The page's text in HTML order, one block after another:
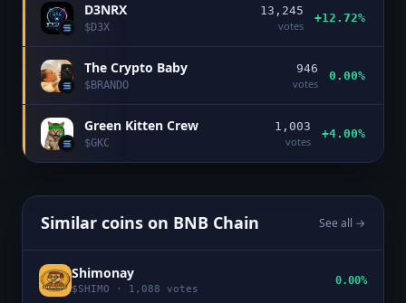
D3NRX
$D3X
13,245
votes
+12.72%
The Crypto Baby
$BRANDO
946
votes
0.00%
Green Kitten Crew
$GKC
1,003
votes
+4.00%
Similar coins on BNB Chain See all →
Shimonay
$SHIMO · 1,088 votes
0.00%